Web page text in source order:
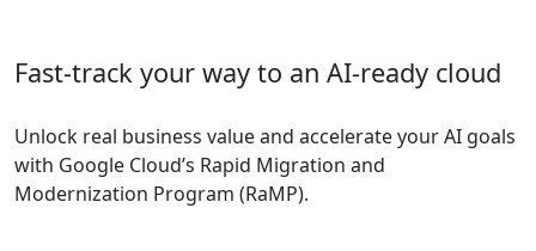
Fast-track your way to an AI-ready cloud
Unlock real business value and accelerate your AI goals
with Google Cloud’s Rapid Migration and
Modernization Program (RaMP).